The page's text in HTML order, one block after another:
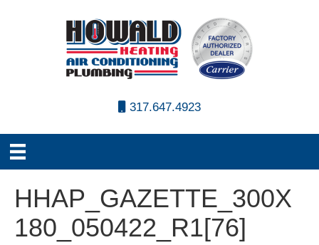
317.647.4923
HHAP_GAZETTE_300X
180_050422_R1[76]